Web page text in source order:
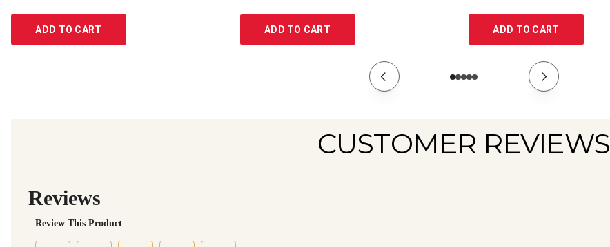
ADD TO CART ADD TO CART ADD TO CART
CUSTOMER REVIEWS